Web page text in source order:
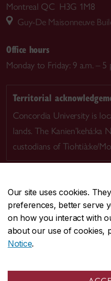
Our site uses cookies.
preferences, better serve
on how you interact with
about our use of cookies,
Notice.
Montreal QC H3G 1M8
Guy-De Maisonneuve
Office hours
Monday to Friday: 9 a.m. – 5
Territorial
Concordia University is
lands. The Kanien’kehá:ka
custodians of Tiohtià:ke/
CENTRAL514-848-
EMERGENCY514-848-
Safety & prevention